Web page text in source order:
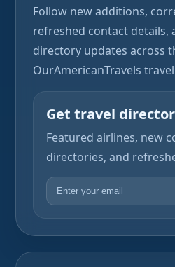
Follow new additions,
refreshed contact details,
directory updates across
OurAmericanTravels
Get travel
Featured airlines, new
directories, and